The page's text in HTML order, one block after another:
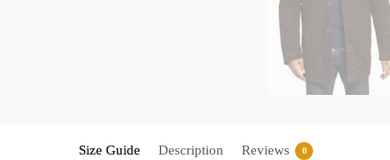
Size Guide Description Reviews 0